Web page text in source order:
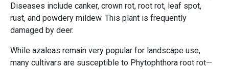
Diseases include canker, crown rot, root rot, leaf spot,
rust, and powdery mildew. This plant is frequently
damaged by deer.
While azaleas remain very popular for landscape use,
many cultivars are susceptible to Phytophthora root rot—